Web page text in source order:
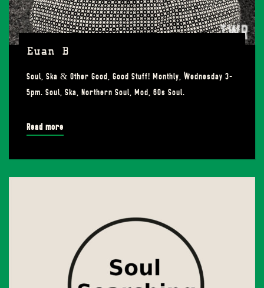
Euan B
Soul, Ska & Other Good, Good Stuff! Monthly, Wednesday 3-
5pm. Soul, Ska, Northern Soul, Mod, 60s Soul.
Read more